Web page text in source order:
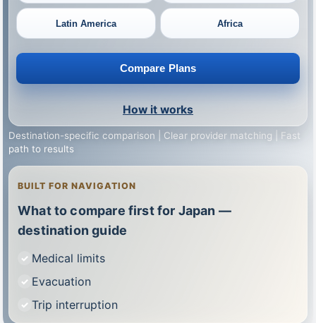
Latin America Africa
Compare Plans
How it works
Destination-specific comparison | Clear provider matching | Fast
path to results
BUILT FOR NAVIGATION
What to compare first for Japan —
destination guide
Medical limits
Evacuation
Trip interruption